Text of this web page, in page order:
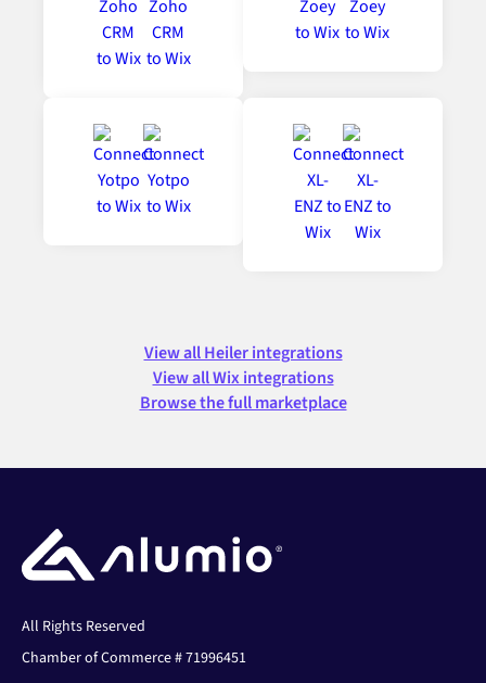
View all Heiler integrations
View all Wix integrations
Browse the full marketplace
All Rights Reserved
Chamber of Commerce # 71996451